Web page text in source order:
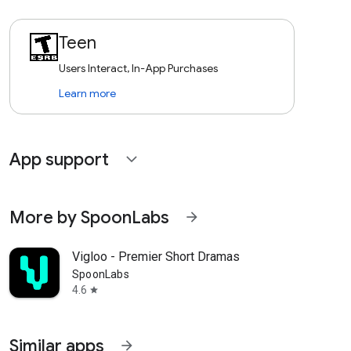
Teen
Users Interact, In-App Purchases
Learn more
App support expand_more
More by SpoonLabs arrow_forward
Vigloo - Premier Short Dramas
SpoonLabs
4.6 star
Similar apps arrow_forward